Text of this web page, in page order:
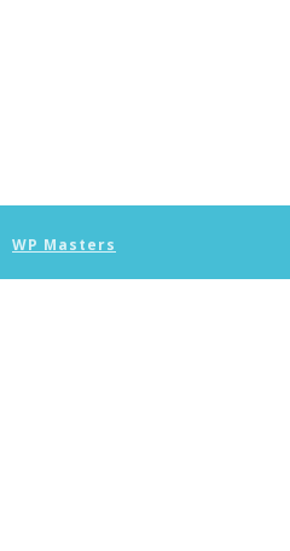
WP Masters